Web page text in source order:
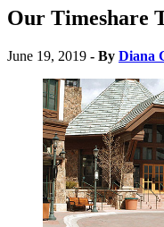
Our Timeshare
June 19, 2019 - By Diana